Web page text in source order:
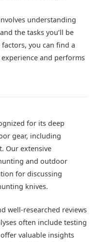
understanding
the tasks you’ll be
you can find a
and performs
for its deep
gear, including
Our extensive
and outdoor
for discussing
knives.
well-researched reviews
often include testing
valuable insights